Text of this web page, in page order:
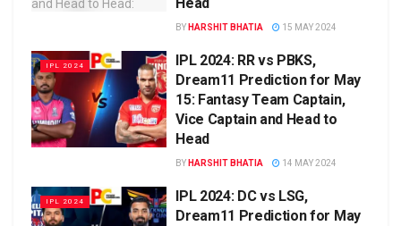
BY HARSHIT BHATIA 15 MAY 2024
IPL 2024
IPL 2024: RR vs PBKS,
Dream11 Prediction for May
15: Fantasy Team Captain,
Vice Captain and Head to
Head
BY HARSHIT BHATIA 14 MAY 2024
IPL 2024
IPL 2024: DC vs LSG,
Dream11 Prediction for May